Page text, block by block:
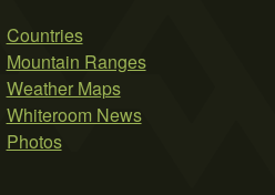
Countries
Mountain Ranges
Weather Maps
Whiteroom News
Photos